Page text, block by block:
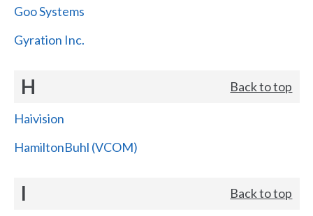
Goo Systems
Gyration Inc.
H Back to top
Haivision
HamiltonBuhl (VCOM)
I Back to top